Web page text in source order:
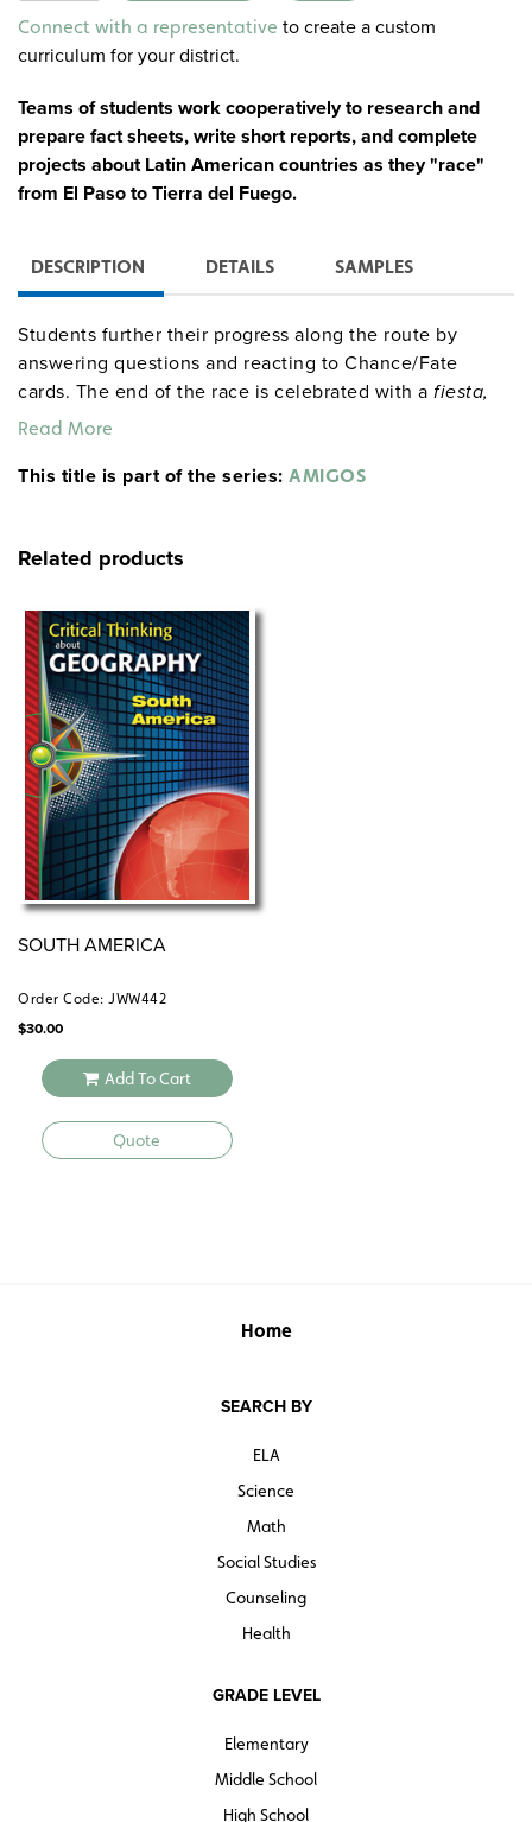
Alternative:
Connect with a representative to create a custom
curriculum for your district.
Teams of students work cooperatively to research and
prepare fact sheets, write short reports, and complete
projects about Latin American countries as they "race"
from El Paso to Tierra del Fuego.
DESCRIPTION DETAILS SAMPLES
Students further their progress along the route by
answering questions and reacting to Chance/Fate
cards. The end of the race is celebrated with a fiesta,
complete with food, games, music, and dancing. The
allotted research time and the race’s length may be
Read More
This title is part of the series: AMIGOS
Related products
SOUTH AMERICA
Order Code: JWW442
$30.00
Add To Cart
Quote
Home
SEARCH BY
ELA
Science
Math
Social Studies
Counseling
Health
GRADE LEVEL
Elementary
Middle School
High School